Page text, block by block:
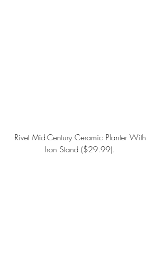
Rivet Mid-Century Ceramic Planter With
Iron Stand ($29.99).